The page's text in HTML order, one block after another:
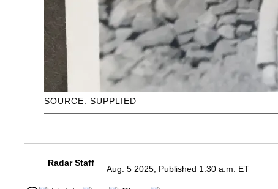
SOURCE: SUPPLIED
Radar Staff
Aug. 5 2025, Published 1:30 a.m. ET